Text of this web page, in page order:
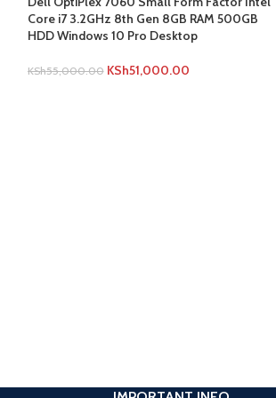
Core i7 3.2GHz 8th Gen 8GB RAM 500GB
HDD Windows 10 Pro Desktop
KSh55,000.00 KSh51,000.00